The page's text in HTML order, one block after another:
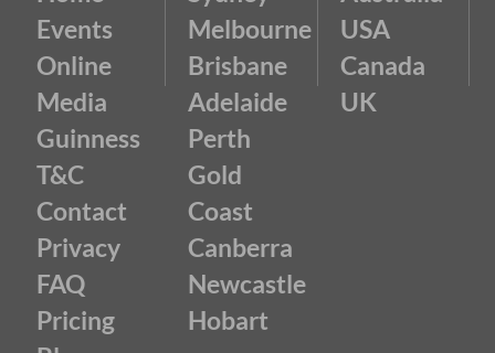
Events
Online
Media
Guinness
T&C
Contact
Privacy
FAQ
Pricing
Melbourne
Brisbane
Adelaide
Perth
Gold
Coast
Canberra
Newcastle
Hobart
USA
Canada
UK